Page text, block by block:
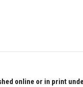
online or in print